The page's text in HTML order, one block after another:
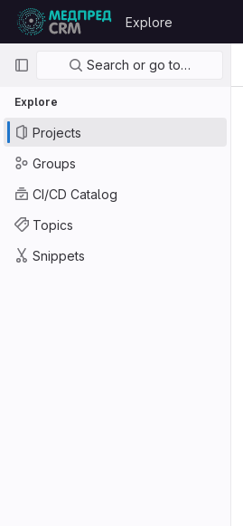
Skip to content
GitLab
Explore
Primary navigation
Search or go to…
Explore
Projects
Groups
CI/CD Catalog
Topics
Snippets